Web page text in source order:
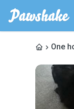
One